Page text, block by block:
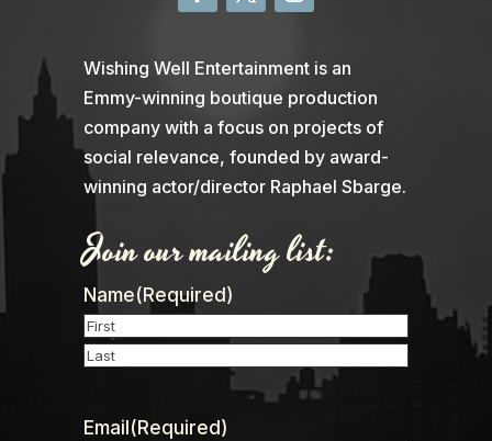
Wishing Well Entertainment is an
Emmy-winning boutique production
company with a focus on projects of
social relevance, founded by award-
winning actor/director Raphael Sbarge.
Join our mailing list:
Name(Required)
First
Email (Required)